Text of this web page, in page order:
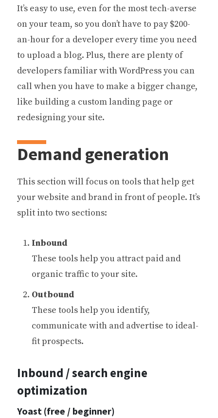
It’s easy to use, even for the most tech-averse
on your team, so you don’t have to pay $200-
an-hour for a developer every time you need
to upload a blog. Plus, there are plenty of
developers familiar with WordPress you can
call when you have to make a bigger change,
like building a custom landing page or
redesigning your site.
Demand generation
This section will focus on tools that help get
your website and brand in front of people. It’s
split into two sections:
Inbound
These tools help you attract paid and
organic traffic to your site.
Outbound
These tools help you identify,
communicate with and advertise to ideal-
fit prospects.
Inbound / search engine
optimization
Yoast (free / beginner)